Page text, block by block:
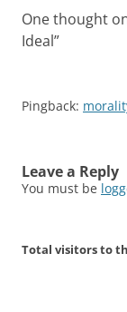
One thought
Ideal”
Pingback:
Leave a Reply
You must be
Total visitors to